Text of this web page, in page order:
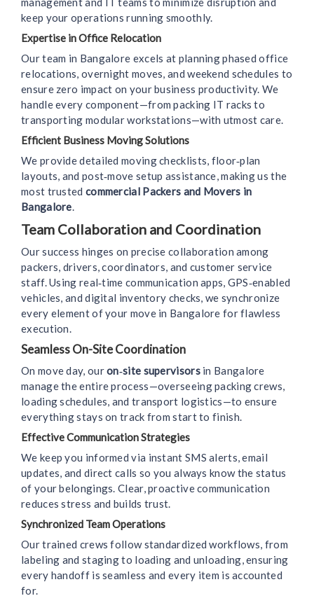
keep your operations running smoothly.
Expertise in Office Relocation
Our team in Bangalore excels at planning phased office
relocations, overnight moves, and weekend schedules to
ensure zero impact on your business productivity. We
handle every component—from packing IT racks to
transporting modular workstations—with utmost care.
Efficient Business Moving Solutions
We provide detailed moving checklists, floor‑plan
layouts, and post‑move setup assistance, making us the
most trusted commercial Packers and Movers in
Bangalore.
Team Collaboration and Coordination
Our success hinges on precise collaboration among
packers, drivers, coordinators, and customer service
staff. Using real‑time communication apps, GPS‑enabled
vehicles, and digital inventory checks, we synchronize
every element of your move in Bangalore for flawless
execution.
Seamless On-Site Coordination
On move day, ouron‑site supervisorsin Bangalore
manage the entire process—overseeing packing crews,
loading schedules, and transport logistics—to ensure
everything stays on track from start to finish.
Effective Communication Strategies
We keep you informed via instant SMS alerts, email
updates, and direct calls so you always know the status
of your belongings. Clear, proactive communication
reduces stress and builds trust.
Synchronized Team Operations
Our trained crews follow standardized workflows, from
labeling and staging to loading and unloading, ensuring
every handoff is seamless and every item is accounted
for.